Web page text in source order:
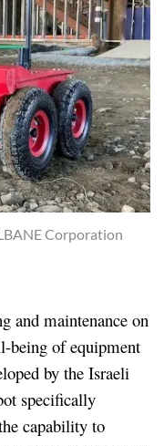
Corporation
and maintenance on
being of equipment
by the Israeli
specifically
capability to